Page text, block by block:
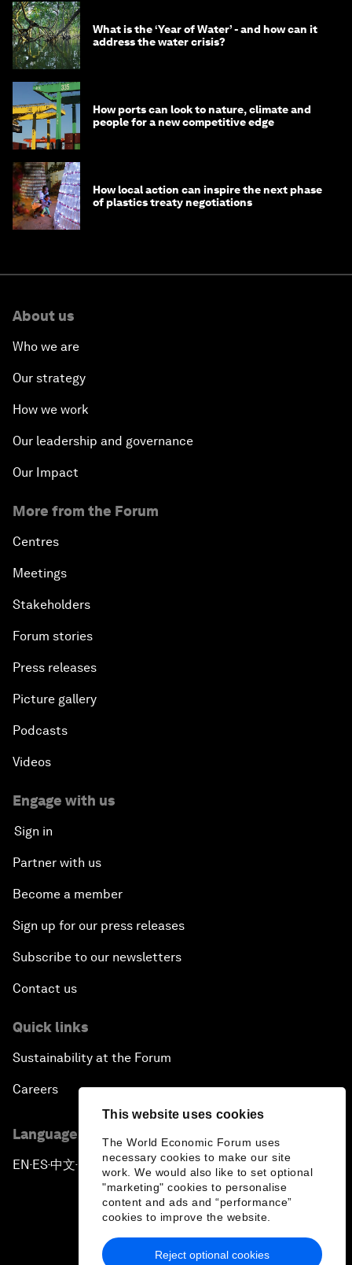
This website uses cookies
The World Economic Forum uses
necessary cookies to make our site
work. We would also like to set optional
"marketing" cookies to personalise
content and ads and “performance”
cookies to improve the website.
Reject optional cookies
What is the ‘Year of Water’ - and how can it
address the water crisis?
How ports can look to nature, climate and
people for a new competitive edge
How local action can inspire the next phase
of plastics treaty negotiations
About us
Who we are
Our strategy
How we work
Our leadership and governance
Our Impact
More from the Forum
Centres
Meetings
Stakeholders
Forum stories
Press releases
Picture gallery
Podcasts
Videos
Engage with us
Sign in
Partner with us
Become a member
Sign up for our press releases
Subscribe to our newsletters
Contact us
Quick links
Sustainability at the Forum
Careers
Language editions
EN ▪ ES▪中文▪ 日本語